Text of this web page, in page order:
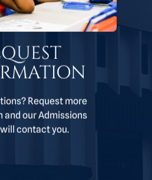
Request more
and our Admissions
contact you.